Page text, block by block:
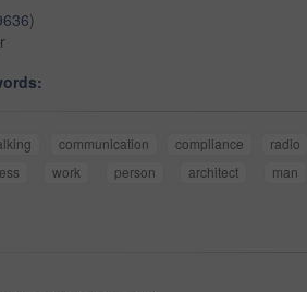
)
communication compliance radio
work person architect man